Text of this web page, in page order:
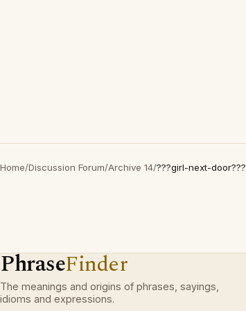
Home/Discussion Forum/Archive 14/???girl-next-door???
PhraseFinder
The meanings and origins of phrases, sayings,
idioms and expressions.